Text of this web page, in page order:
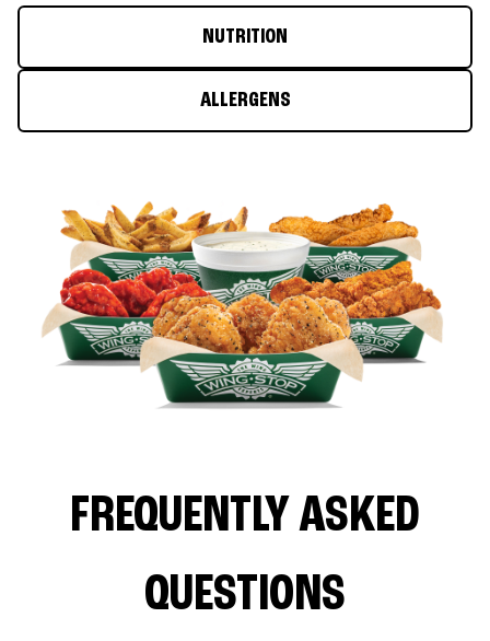
NUTRITION
ALLERGENS
FREQUENTLY ASKED
QUESTIONS